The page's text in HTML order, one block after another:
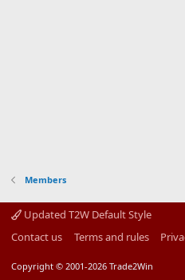
Members
Updated T2W Default Style
Contact us
Terms and rules
Copyright © 2001-2026 Trade2Win